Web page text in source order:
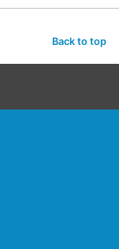
Back to top